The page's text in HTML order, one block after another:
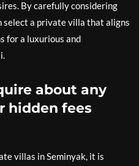
By carefully considering
select a private villa that aligns
for a luxurious and
about any
hidden fees
villas in Seminyak, it is